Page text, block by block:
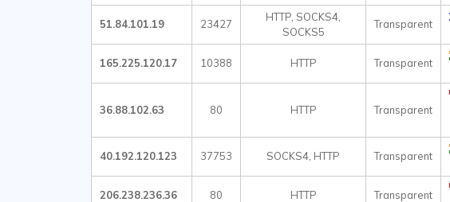
51.84.101.19 23427
HTTP, SOCKS4,
SOCKS5
Transparent
165.225.120.17 10388 HTTP Transparent
36.88.102.63 80 HTTP Transparent
40.192.120.123 37753 SOCKS4, HTTP Transparent
206.238.236.36 80 HTTP Transparent